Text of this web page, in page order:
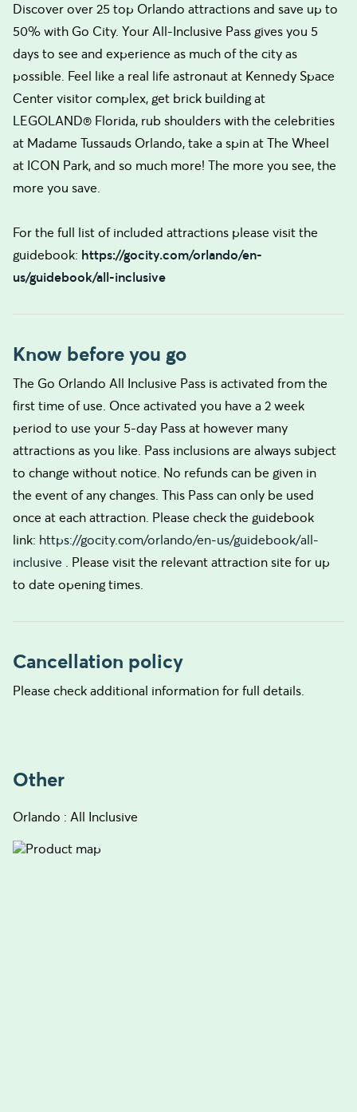
Discover over 25 top Orlando attractions and save up to
50% with Go City. Your All-Inclusive Pass gives you 5
days to see and experience as much of the city as
possible. Feel like a real life astronaut at Kennedy Space
Center visitor complex, get brick building at
LEGOLAND® Florida, rub shoulders with the celebrities
at Madame Tussauds Orlando, take a spin at The Wheel
at ICON Park, and so much more! The more you see, the
more you save.
For the full list of included attractions please visit the
guidebook: https://gocity.com/orlando/en-
us/guidebook/all-inclusive
Know before you go
The Go Orlando All Inclusive Pass is activated from the
first time of use. Once activated you have a 2 week
period to use your 5-day Pass at however many
attractions as you like. Pass inclusions are always subject
to change without notice. No refunds can be given in
the event of any changes. This Pass can only be used
once at each attraction. Please check the guidebook
link: https://gocity.com/orlando/en-us/guidebook/all-
inclusive . Please visit the relevant attraction site for up
to date opening times.
Cancellation policy
Please check additional information for full details.
Other
Orlando : All Inclusive